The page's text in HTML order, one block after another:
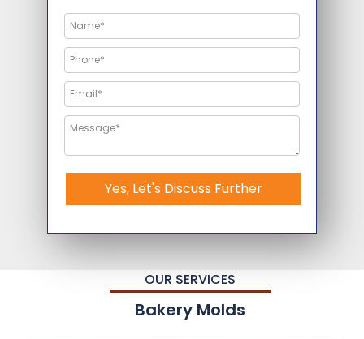
Yes, Let's Discuss Further
OUR SERVICES
Bakery Molds